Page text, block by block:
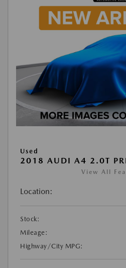
Used
2018 AUDI A4 2.0T
View All
Location:
Stock:
Mileage:
Highway/City MPG: